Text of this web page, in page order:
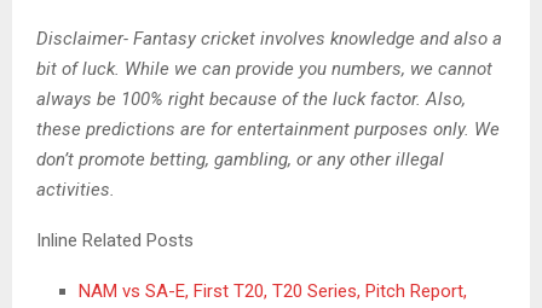
Disclaimer- Fantasy cricket involves knowledge and also a
bit of luck. While we can provide you numbers, we cannot
always be 100% right because of the luck factor. Also,
these predictions are for entertainment purposes only. We
don’t promote betting, gambling, or any other illegal
activities.
Inline Related Posts
NAM vs SA-E, First T20, T20 Series, Pitch Report,